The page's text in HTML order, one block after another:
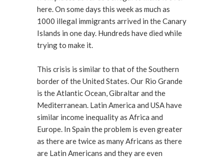
here. On some days this week as much as
1000 illegal immigrants arrived in the Canary
Islands in one day. Hundreds have died while
trying to make it.
This crisis is similar to that of the Southern
border of the United States. Our Rio Grande
is the Atlantic Ocean, Gibraltar and the
Mediterranean. Latin America and USA have
similar income inequality as Africa and
Europe. In Spain the problem is even greater
as there are twice as many Africans as there
are Latin Americans and they are even